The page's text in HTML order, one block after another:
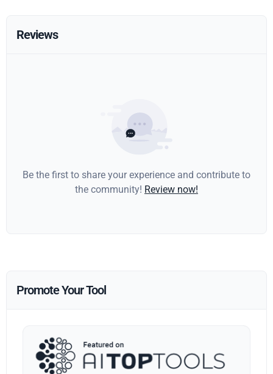
Reviews
Be the first to share your experience and contribute to
the community! Review now!
Promote Your Tool